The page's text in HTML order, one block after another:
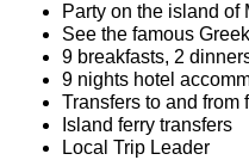
Party on the island of
See the famous
9 breakfasts, 2
9 nights hotel
Transfers to and from
Island ferry transfers
Local Trip Leader